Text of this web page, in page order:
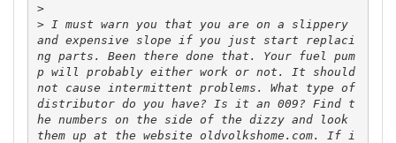
>
> I must warn you that you are on a slippery
and expensive slope if you just start replaci
ng parts. Been there done that. Your fuel pum
p will probably either work or not. It should
not cause intermittent problems. What type of
distributor do you have? Is it an 009? Find t
he numbers on the side of the dizzy and look
them up at the website oldvolkshome.com. If i